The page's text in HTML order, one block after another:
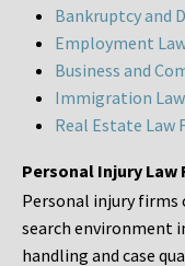
Bankruptcy and
Employment
Business and
Immigration
Real Estate Law
Personal Injury Law
Personal injury firms
search environment
handling and case